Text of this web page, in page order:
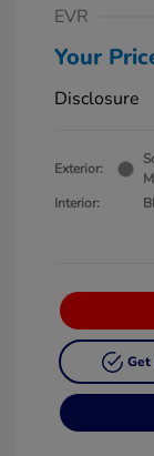
EVR
Your
Disclosure
Exterior:
Interior: